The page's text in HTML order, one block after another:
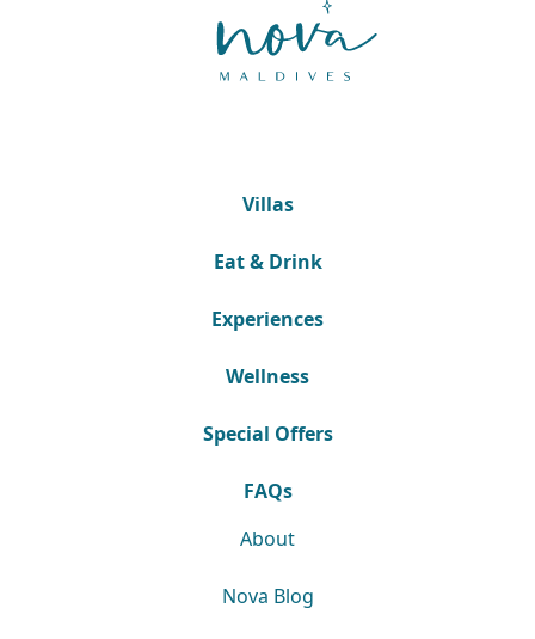
Villas
Eat & Drink
Experiences
Wellness
Special Offers
FAQs
About
Nova Blog